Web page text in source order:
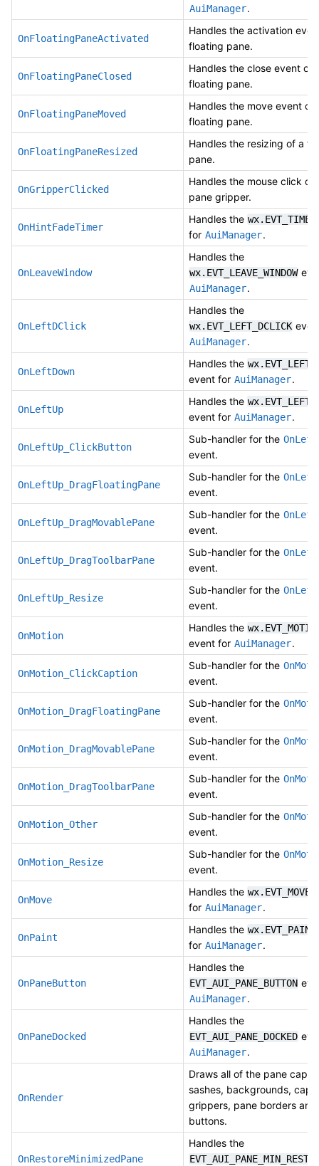
AuiManager.
OnFloatingPaneActivated
Handles the activation
floating pane.
OnFloatingPaneClosed
Handles the close event of
floating pane.
OnFloatingPaneMoved
Handles the move event of
floating pane.
OnFloatingPaneResized
Handles the resizing of a
pane.
OnGripperClicked
Handles the mouse click on
pane gripper.
OnHintFadeTimer
Handles the wx.EVT_TIMER
for AuiManager.
OnLeaveWindow
Handles the
wx.EVT_LEAVE_WINDOW
AuiManager.
OnLeftDClick
Handles the
wx.EVT_LEFT_DCLICK
AuiManager.
OnLeftDown
Handles the
event for AuiManager.
OnLeftUp
Handles the
event for AuiManager.
OnLeftUp_ClickButton
Sub-handler for the
event.
OnLeftUp_DragFloatingPane
Sub-handler for the
event.
OnLeftUp_DragMovablePane
Sub-handler for the
event.
OnLeftUp_DragToolbarPane
Sub-handler for the
event.
OnLeftUp_Resize
Sub-handler for the
event.
OnMotion
Handles the
event for AuiManager.
OnMotion_ClickCaption
Sub-handler for the
event.
OnMotion_DragFloatingPane
Sub-handler for the
event.
OnMotion_DragMovablePane
Sub-handler for the
event.
OnMotion_DragToolbarPane
Sub-handler for the
event.
OnMotion_Other
Sub-handler for the
event.
OnMotion_Resize
Sub-handler for the
event.
OnMove
Handles the wx.EVT_MOVE
for AuiManager.
OnPaint
Handles the wx.EVT_PAINT
for AuiManager.
OnPaneButton
Handles the
EVT_AUI_PANE_BUTTON
AuiManager.
OnPaneDocked
Handles the
EVT_AUI_PANE_DOCKED
AuiManager.
OnRender
Draws all of the pane
sashes, backgrounds,
grippers, pane borders and
buttons.
OnRestoreMinimizedPane
Handles the